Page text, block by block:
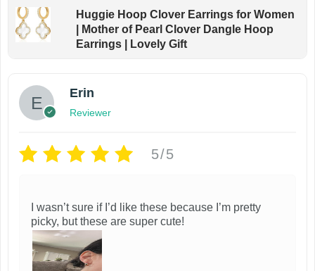
Huggie Hoop Clover Earrings for Women
| Mother of Pearl Clover Dangle Hoop
Earrings | Lovely Gift
Erin
Reviewer
5/5
I wasn’t sure if I’d like these because I’m pretty
picky, but these are super cute!